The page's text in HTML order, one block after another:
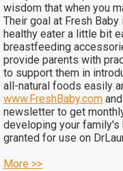
wisdom that when you
Their goal at Fresh
healthy eater a little bit
breastfeeding
provide parents with
to support them in
all-natural foods easily
www.FreshBaby.com
newsletter to get
developing your
granted for use on
More >>